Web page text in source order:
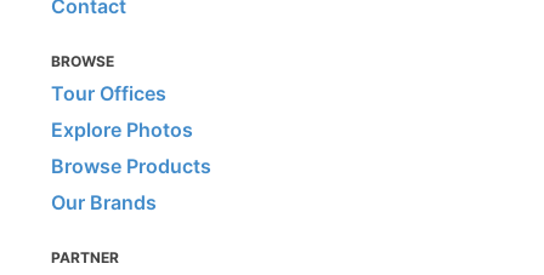
Contact
BROWSE
Tour Offices
Explore Photos
Browse Products
Our Brands
PARTNER